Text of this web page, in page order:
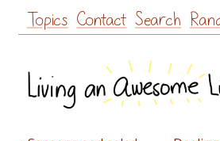
Skip
to
Topics Contact Search